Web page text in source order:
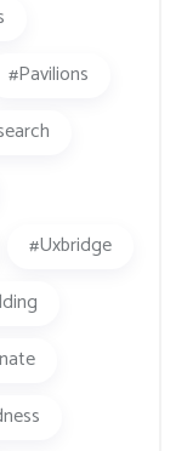
#Pavilions
#Uxbridge